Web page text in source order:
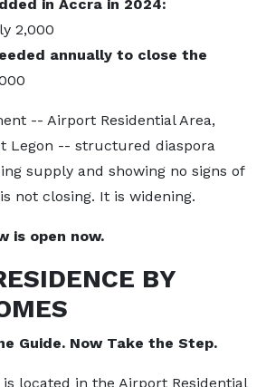
in Accra in 2024:
2,000
annually to close the
-- Airport Residential Area,
Legon -- structured diaspora
supply and showing no signs of
not closing. It is widening.
is open now.
BY
Guide. Now Take the Step.
is located in the Airport Residential